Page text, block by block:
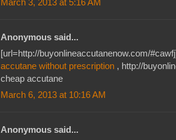
March 3, 2013 at 5:16 AM
Anonymous said...
[url=http://buyonlineaccutanenow.com/
accutane without prescription , http://
cheap accutane
March 6, 2013 at 10:16 AM
Anonymous said...